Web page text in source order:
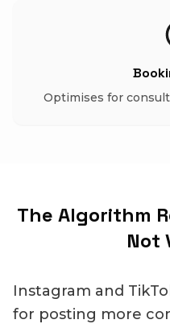
Optimises for
The Algorithm
Not
Instagram and
for posting more